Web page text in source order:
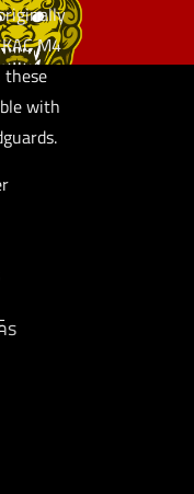
M4
these
with